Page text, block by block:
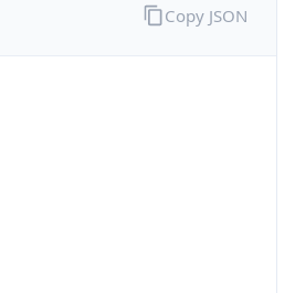
Copy JSON